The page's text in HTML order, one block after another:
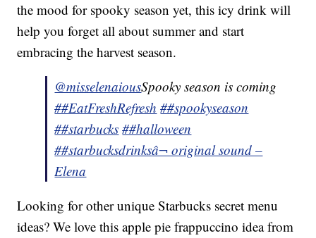
the mood for spooky season yet, this icy drink will
help you forget all about summer and start
embracing the harvest season.
@misselenaiousSpooky season is coming
##EatFreshRefresh ##spookyseason
##starbucks ##halloween
##starbucksdrinksâ¬ original sound –
Elena
Looking for other unique Starbucks secret menu
ideas? We love this apple pie frappuccino idea from